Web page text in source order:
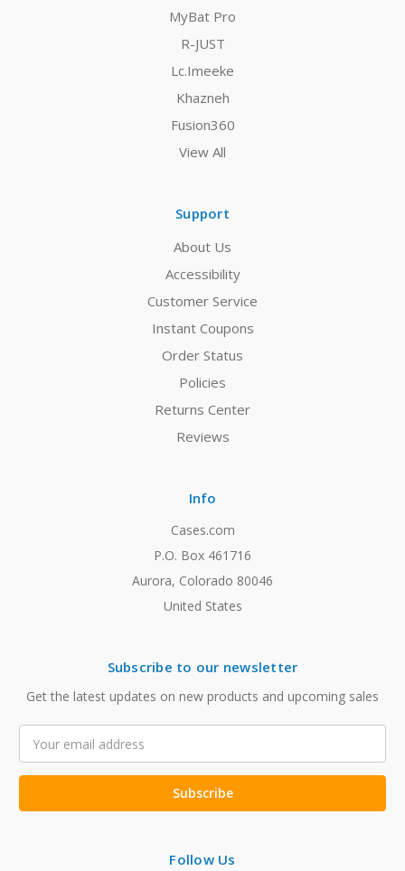
MyBat Pro
R-JUST
Lc.Imeeke
Khazneh
Fusion360
View All
Support
About Us
Accessibility
Customer Service
Instant Coupons
Order Status
Policies
Returns Center
Reviews
Info
Cases.com
P.O. Box 461716
Aurora, Colorado 80046
United States
Subscribe to our newsletter
Get the latest updates on new products and upcoming sales
Address
Follow Us